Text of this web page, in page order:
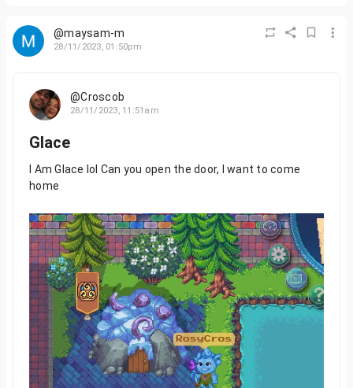
@maysam-m
28/11/2023, 01:50pm
@Croscob
28/11/2023, 11:51am
Glace
I Am Glace lol Can you open the door, I want to come
home